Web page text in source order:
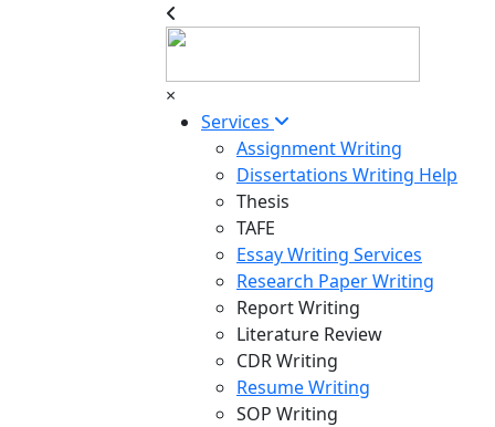
×
Services
Assignment Writing
Dissertations Writing Help
Thesis
TAFE
Essay Writing Services
Research Paper Writing
Report Writing
Literature Review
CDR Writing
Resume Writing
SOP Writing